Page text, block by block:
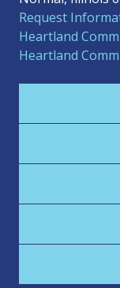
Request
Heartland
Heartland